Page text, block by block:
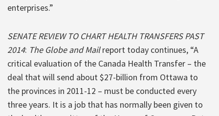
enterprises.”
SENATE REVIEW TO CHART HEALTH TRANSFERS PAST
2014: The Globe and Mailreport today continues, “A
critical evaluation of the Canada Health Transfer – the
deal that will send about $27-billion from Ottawa to
the provinces in 2011-12 – must be conducted every
three years. It is a job that has normally been given to